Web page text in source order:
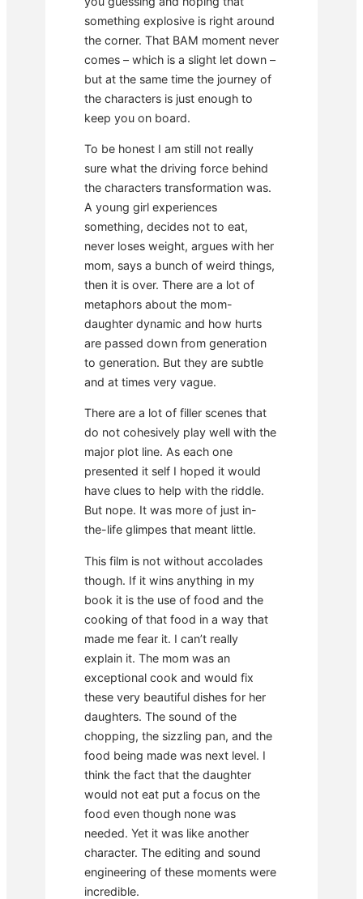
something explosive is right around
the corner. That BAM moment never
comes – which is a slight let down –
but at the same time the journey of
the characters is just enough to
keep you on board.
To be honest I am still not really
sure what the driving force behind
the characters transformation was.
A young girl experiences
something, decides not to eat,
never loses weight, argues with her
mom, says a bunch of weird things,
then it is over. There are a lot of
metaphors about the mom-
daughter dynamic and how hurts
are passed down from generation
to generation. But they are subtle
and at times very vague.
There are a lot of filler scenes that
do not cohesively play well with the
major plot line. As each one
presented it self I hoped it would
have clues to help with the riddle.
But nope. It was more of just in-
the-life glimpes that meant little.
This film is not without accolades
though. If it wins anything in my
book it is the use of food and the
cooking of that food in a way that
made me fear it. I can’t really
explain it. The mom was an
exceptional cook and would fix
these very beautiful dishes for her
daughters. The sound of the
chopping, the sizzling pan, and the
food being made was next level. I
think the fact that the daughter
would not eat put a focus on the
food even though none was
needed. Yet it was like another
character. The editing and sound
engineering of these moments were
incredible.